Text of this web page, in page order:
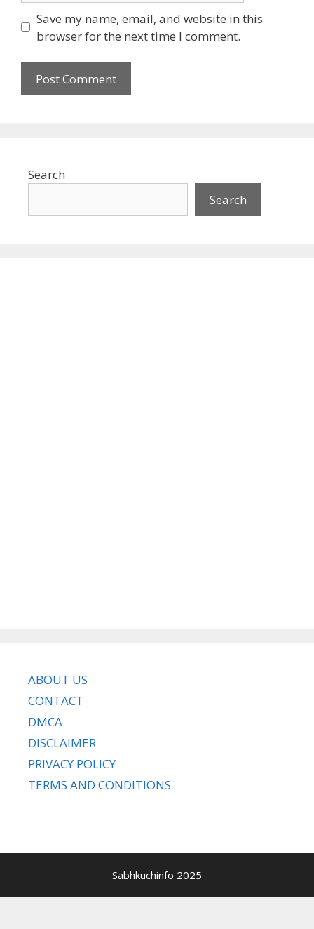
Save my name, email, and website in this
browser for the next time I comment.
Search
Search
ABOUT US
CONTACT
DMCA
DISCLAIMER
PRIVACY POLICY
TERMS AND CONDITIONS
Sabhkuchinfo 2025